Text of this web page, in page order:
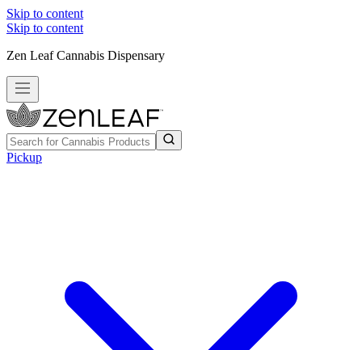
Skip to content
Skip to content
Zen Leaf Cannabis Dispensary
Pickup